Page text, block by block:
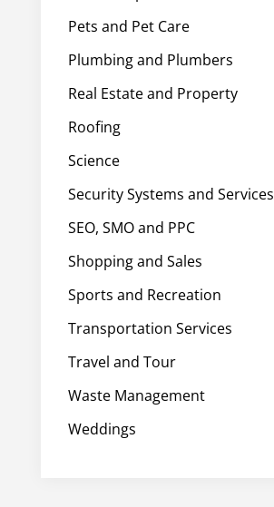
Pets and Pet Care
Plumbing and Plumbers
Real Estate and Property
Roofing
Science
Security Systems and Services
SEO, SMO and PPC
Shopping and Sales
Sports and Recreation
Transportation Services
Travel and Tour
Waste Management
Weddings